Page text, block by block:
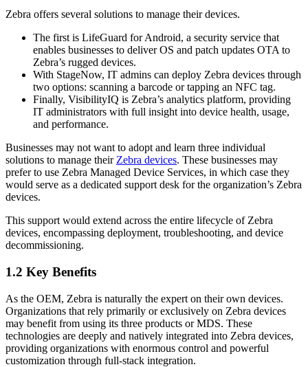
Zebra offers several solutions to manage their devices.
The first is LifeGuard for Android, a security service that
enables businesses to deliver OS and patch updates OTA to
Zebra’s rugged devices.
With StageNow, IT admins can deploy Zebra devices through
two options: scanning a barcode or tapping an NFC tag.
Finally, VisibilityIQ is Zebra’s analytics platform, providing
IT administrators with full insight into device health, usage,
and performance.
Businesses may not want to adopt and learn three individual
solutions to manage their Zebra devices. These businesses may
prefer to use Zebra Managed Device Services, in which case they
would serve as a dedicated support desk for the organization’s Zebra
devices.
This support would extend across the entire lifecycle of Zebra
devices, encompassing deployment, troubleshooting, and device
decommissioning.
1.2 Key Benefits
As the OEM, Zebra is naturally the expert on their own devices.
Organizations that rely primarily or exclusively on Zebra devices
may benefit from using its three products or MDS. These
technologies are deeply and natively integrated into Zebra devices,
providing organizations with enormous control and powerful
customization through full-stack integration.